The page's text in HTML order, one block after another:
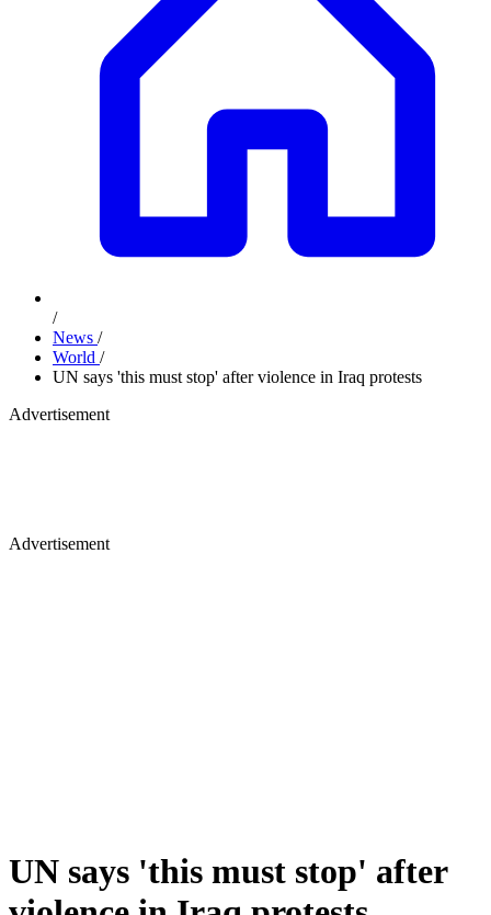
/
News /
World /
UN says 'this must stop' after violence in Iraq protests
Advertisement
Advertisement
UN says 'this must stop' after